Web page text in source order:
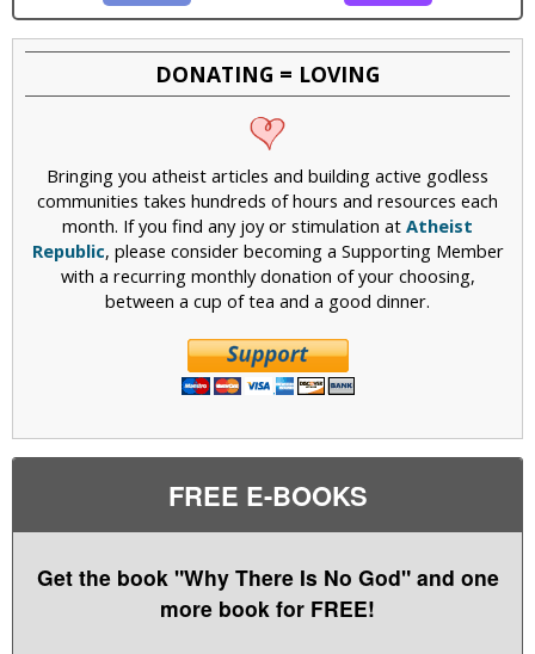
DONATING = LOVING
Bringing you atheist articles and building active godless
communities takes hundreds of hours and resources each
month. If you find any joy or stimulation at Atheist
Republic, please consider becoming a Supporting Member
with a recurring monthly donation of your choosing,
between a cup of tea and a good dinner.
FREE E-BOOKS
Get the book "Why There Is No God" and one
more book for FREE!